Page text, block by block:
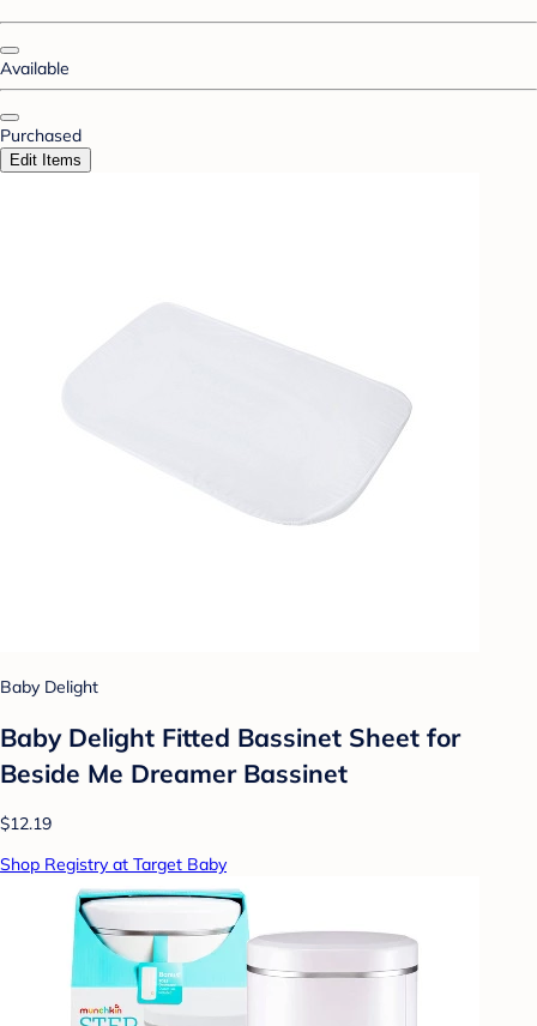
Available
Purchased
Edit Items
Baby Delight
Baby Delight Fitted Bassinet Sheet for
Beside Me Dreamer Bassinet
$12.19
Shop Registry at Target Baby